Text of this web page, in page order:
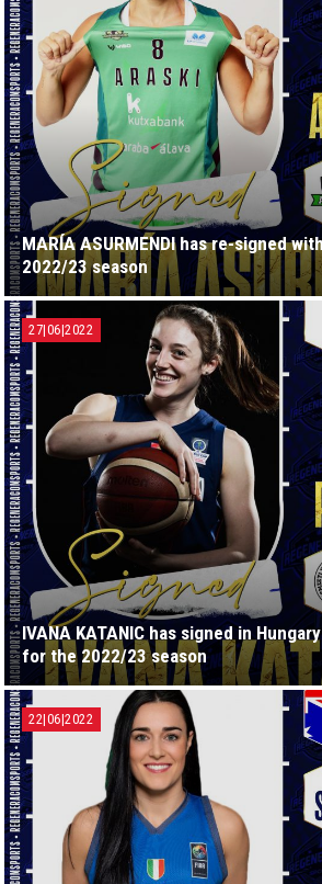
MARÍA ASURMENDI has re-signed
2022/23 season
IVANA KATANIC has signed in
for the 2022/23 season
27|06|2022
22|06|2022